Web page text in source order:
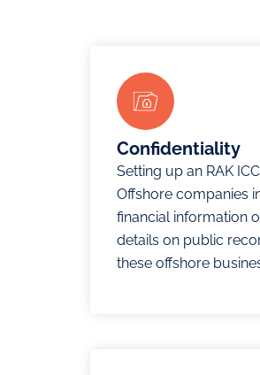
Confidentiality
Setting up an RAK
Offshore companies
financial information
details on public
these offshore